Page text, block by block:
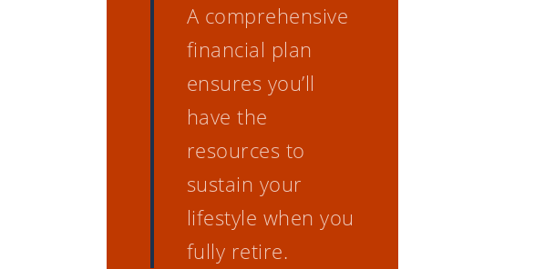
A comprehensive
financial plan
ensures you’ll
have the
resources to
sustain your
lifestyle when you
fully retire.